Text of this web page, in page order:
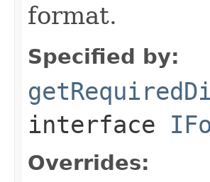
format.
Specified by:
interface
Overrides: